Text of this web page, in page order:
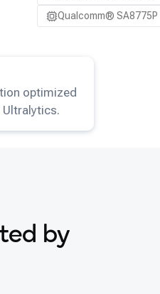
Qualcomm® SA8775P
optimized
by